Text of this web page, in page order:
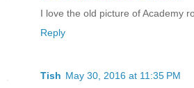
I love the old picture of Academy
Reply
Tish May 30, 2016 at 11:35 PM